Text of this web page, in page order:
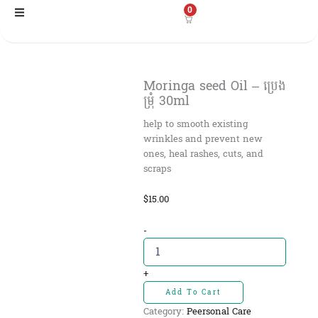
Skip
0
Moringa seed Oil – ប្រេង
ម្រុំ​ 30ml
help to smooth existing
wrinkles and prevent new
ones, heal rashes, cuts, and
scraps
$15.00
-Moringa
seed
Oil
-
ប្រេង
ម្រុំ​
30ml
+
Add To Cart
Category: Peersonal Care